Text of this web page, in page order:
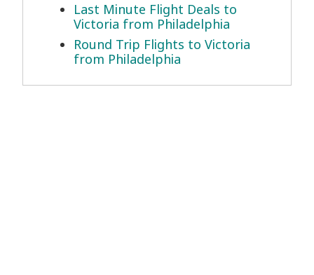
Last Minute Flight Deals to
Victoria from Philadelphia
Round Trip Flights to Victoria
from Philadelphia